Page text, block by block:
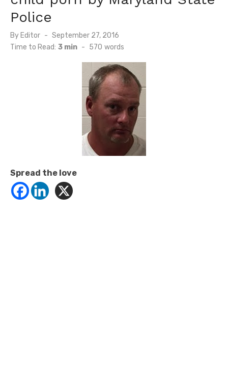
Police
By Editor
Posted
on
September 27, 2016
Time to Read: 3 min - 570 words
Spread the love